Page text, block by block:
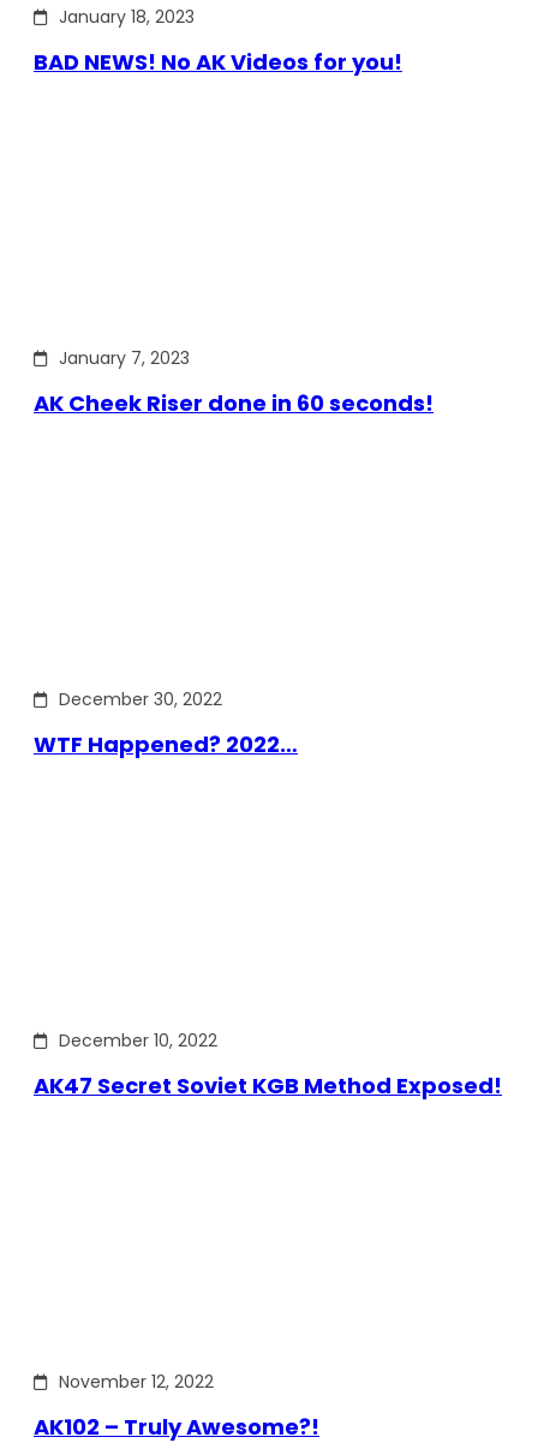
January 18, 2023
BAD NEWS! No AK Videos for you!
January 7, 2023
AK Cheek Riser done in 60 seconds!
December 30, 2022
WTF Happened? 2022…
December 10, 2022
AK47 Secret Soviet KGB Method Exposed!
November 12, 2022
AK102 – Truly Awesome?!